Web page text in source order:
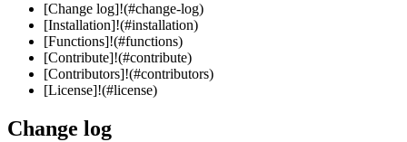
[Change log]!(#change-log)
[Installation]!(#installation)
[Functions]!(#functions)
[Contribute]!(#contribute)
[Contributors]!(#contributors)
[License]!(#license)
Change log